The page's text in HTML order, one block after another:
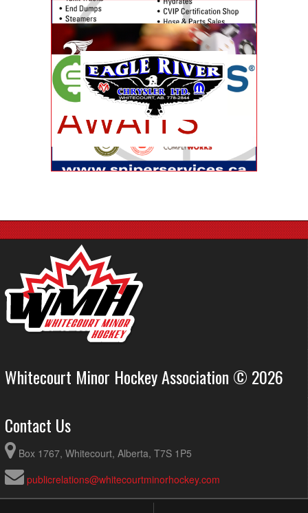
Whitecourt Minor Hockey Association © 2026
Contact Us
Box 1767, Whitecourt, Alberta, T7S 1P5
publicrelations@whitecourtminorhockey.com